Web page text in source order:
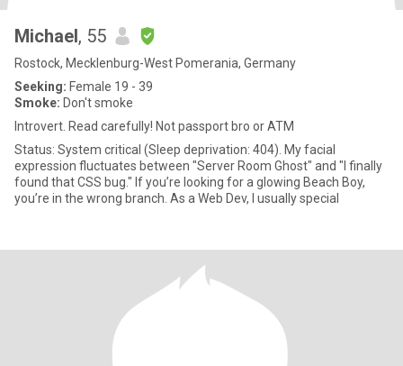
Michael, 55
Rostock, Mecklenburg-West Pomerania, Germany
Seeking: Female 19 - 39
Smoke: Don't smoke
Introvert. Read carefully! Not passport bro or ATM
Status: System critical (Sleep deprivation: 404). My facial
expression fluctuates between "Server Room Ghost" and "I finally
found that CSS bug." If you’re looking for a glowing Beach Boy,
you’re in the wrong branch. As a Web Dev, I usually special